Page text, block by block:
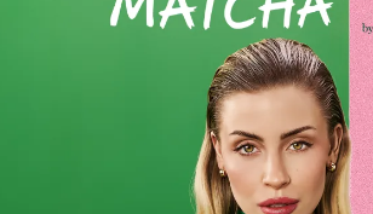
Shipping within 24 hours
From placing the order
+48 32 799 95 47
Monday to Friday from 7:30 a.m. to 3:00 p.m.
PAYMENTS METHODS